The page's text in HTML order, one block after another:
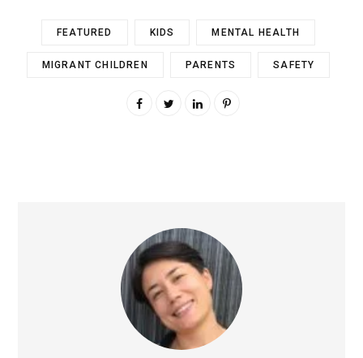
FEATURED KIDS MENTAL HEALTH
MIGRANT CHILDREN PARENTS SAFETY